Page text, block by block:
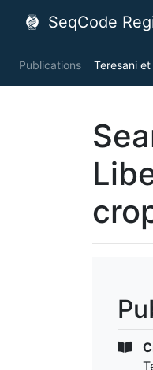
SeqCode
Publications Teresani